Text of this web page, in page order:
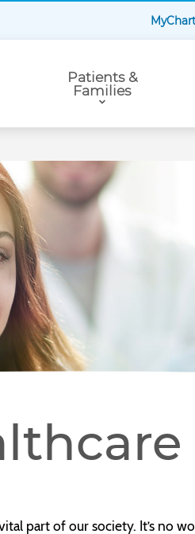
Patients &
Families
part of our society. It’s no